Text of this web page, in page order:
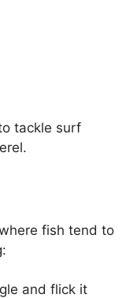
tackle surf
fish tend to
and flick it